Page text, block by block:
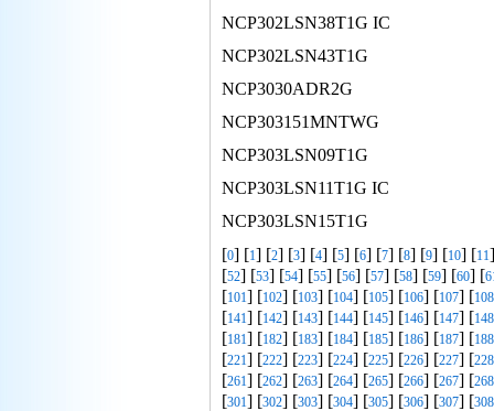
NCP302LSN38T1G IC
NCP302LSN43T1G
NCP3030ADR2G
NCP303151MNTWG
NCP303LSN09T1G
NCP303LSN11T1G IC
NCP303LSN15T1G
[0] [1] [2] [3] [4] [5] [6] [7] [8] [9] [10] [11
[52] [53] [54] [55] [56] [57] [58] [59] [60] [
[101] [102] [103] [104] [105] [106] [107] [108
[141] [142] [143] [144] [145] [146] [147] [148
[181] [182] [183] [184] [185] [186] [187] [188
[221] [222] [223] [224] [225] [226] [227] [228
[261] [262] [263] [264] [265] [266] [267] [268
[301] [302] [303] [304] [305] [306] [307] [308